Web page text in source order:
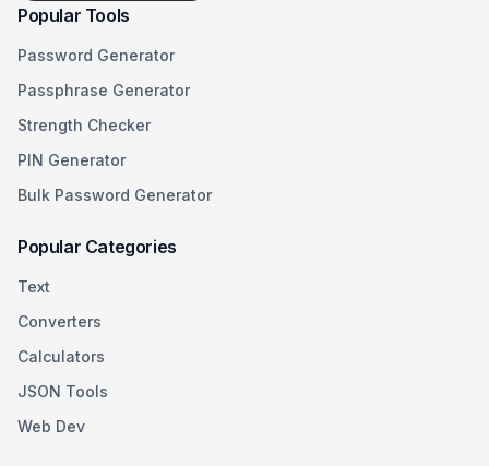
Popular Tools
Password Generator
Passphrase Generator
Strength Checker
PIN Generator
Bulk Password Generator
Popular Categories
Text
Converters
Calculators
JSON Tools
Web Dev